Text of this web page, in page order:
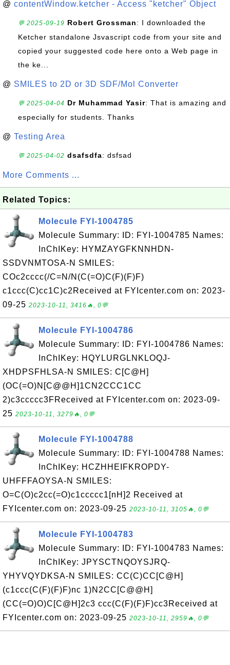
@ contentWindow.ketcher - Access "ketcher" Object
💬 2025-09-19 Robert Grossman: I downloaded the
Ketcher standalone Jsvascript code from your site and
copied your suggested code here onto a Web page in
the ke...
@ SMILES to 2D or 3D SDF/Mol Converter
💬 2025-04-04 Dr Muhammad Yasir: That is amazing and
especially for students. Thanks
@ Testing Area
💬 2025-04-02 dsafsdfa: dsfsad
More Comments ...
Related Topics:
Molecule FYI-1004785
Molecule Summary: ID: FYI-1004785 Names:
InChIKey: HYMZAYGFKNNHDN-
SSDVNMTOSA-N SMILES:
COc2cccc(/C=N/N(C(=O)C(F)(F)F)
c1ccc(C)cc1C)c2Received at FYIcenter.com on: 2023-
09-25 2023-10-11, 3416🔥, 0💬
Molecule FYI-1004786
Molecule Summary: ID: FYI-1004786 Names:
InChIKey: HQYLURGLNKLOQJ-
XHDPSFHLSA-N SMILES: C[C@H]
(OC(=O)N[C@@H]1CN2CCC1CC
2)c3ccccc3FReceived at FYIcenter.com on: 2023-09-
25 2023-10-11, 3279🔥, 0💬
Molecule FYI-1004788
Molecule Summary: ID: FYI-1004788 Names:
InChIKey: HCZHHEIFKROPDY-
UHFFFAOYSA-N SMILES:
O=C(O)c2cc(=O)c1ccccc1[nH]2 Received at
FYIcenter.com on: 2023-09-25 2023-10-11, 3105🔥, 0💬
Molecule FYI-1004783
Molecule Summary: ID: FYI-1004783 Names:
InChIKey: JPYSCTNQOYSJRQ-
YHYVQYDKSA-N SMILES: CC(C)CC[C@H]
(c1ccc(C(F)(F)F)nc 1)N2CC[C@@H]
(CC(=O)O)C[C@H]2c3 ccc(C(F)(F)F)cc3Received at
FYIcenter.com on: 2023-09-25 2023-10-11, 2959🔥, 0💬